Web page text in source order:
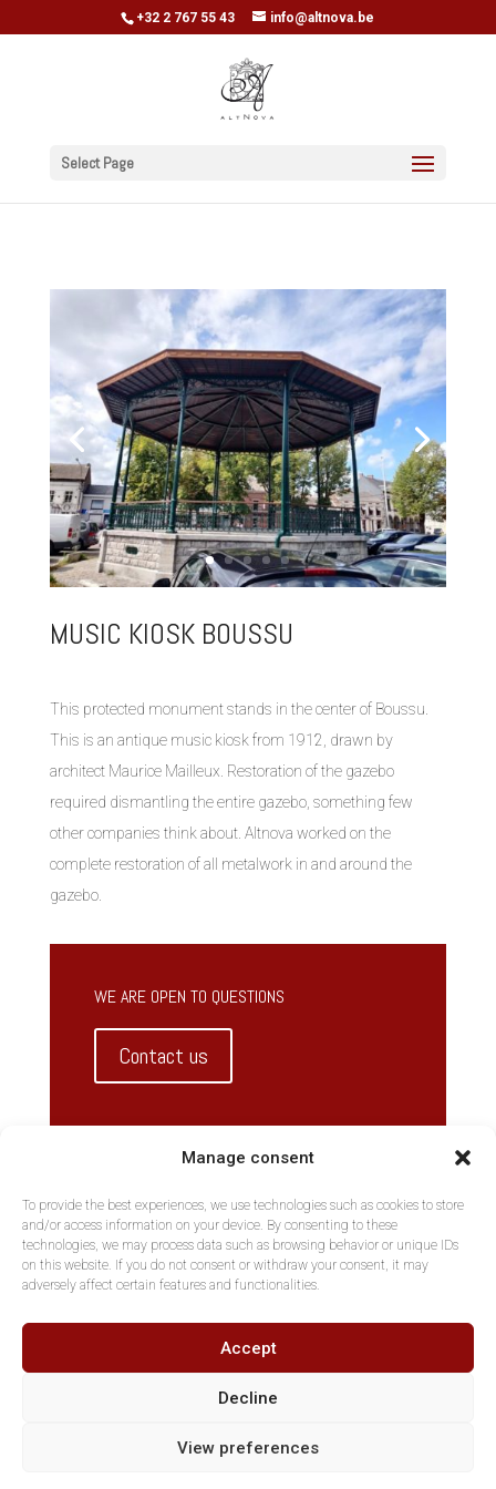
Manage consent
To provide the best experiences, we use technologies such as cookies to store
and/or access information on your device. By consenting to these
technologies, we may process data such as browsing behavior or unique IDs
on this website. If you do not consent or withdraw your consent, it may
adversely affect certain features and functionalities.
Accept
Decline
View preferences
+32 2 767 55 43 info@altnova.be
Select Page
MUSIC KIOSK BOUSSU
This protected monument stands in the center of Boussu.
This is an antique music kiosk from 1912, drawn by
architect Maurice Mailleux. Restoration of the gazebo
required dismantling the entire gazebo, something few
other companies think about. Altnova worked on the
complete restoration of all metalwork in and around the
gazebo.
WE ARE OPEN TO QUESTIONS
Contact us